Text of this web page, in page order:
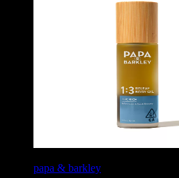
papa & barkley